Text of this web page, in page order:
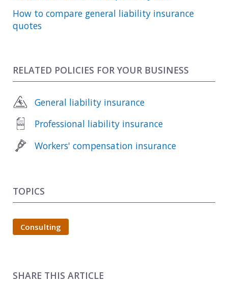
How to compare general liability insurance
quotes
RELATED POLICIES FOR YOUR BUSINESS
General liability insurance
Professional liability insurance
Workers' compensation insurance
TOPICS
Consulting
SHARE THIS ARTICLE